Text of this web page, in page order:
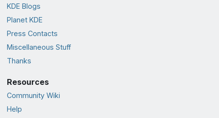
KDE Blogs
Planet KDE
Press Contacts
Miscellaneous Stuff
Thanks
Resources
Community Wiki
Help